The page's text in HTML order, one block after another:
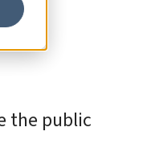
the public